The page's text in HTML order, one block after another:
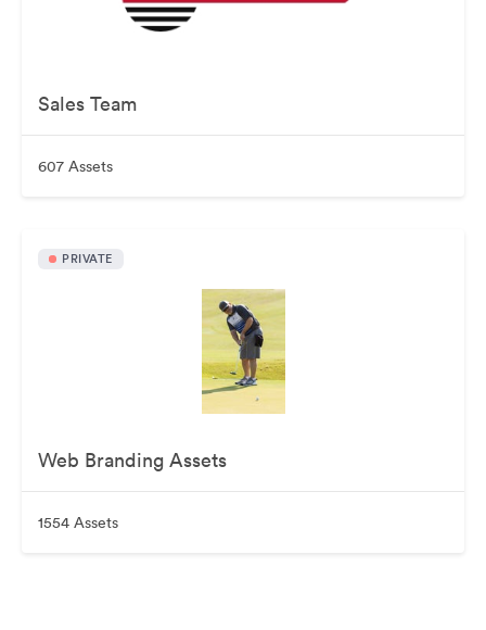
Sales Team
607 Assets
PRIVATE
Web Branding Assets
1554 Assets